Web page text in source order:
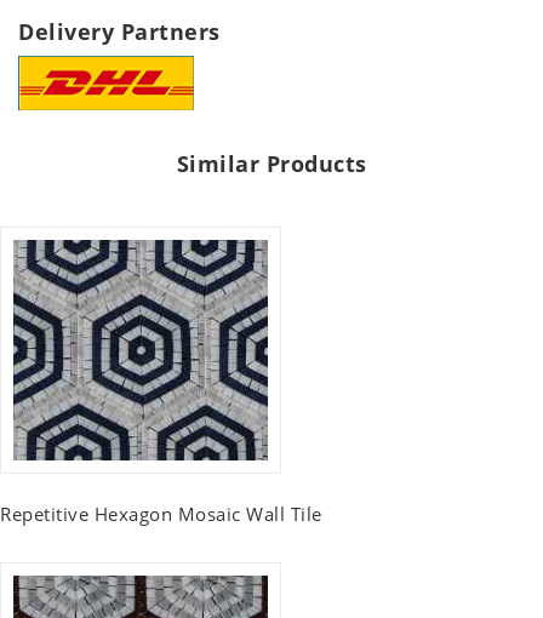
Delivery Partners
Similar Products
Repetitive Hexagon Mosaic Wall Tile